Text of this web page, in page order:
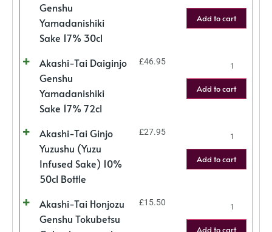
Genshu
Yamadanishiki
Sake 17% 30cl
Add to cart
Akashi-Tai Daiginjo
Genshu
Yamadanishiki
Sake 17% 72cl
£46.95
Add to cart
Akashi-Tai Ginjo
Yuzushu (Yuzu
Infused Sake) 10%
50cl Bottle
£27.95
Add to cart
Akashi-Tai Honjozu
Genshu Tokubetsu
£15.50